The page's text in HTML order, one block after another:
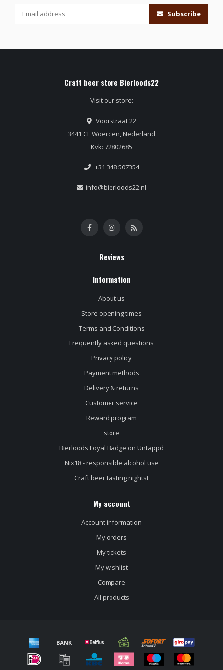
Subscribe
Craft beer store Bierloods22
Visit our store:
Voorstraat 22
3441 CL Woerden, Nederland
Kvk: 72802685
+31 348 507354
info@bierloods22.nl
Reviews
Information
About us
Store opening times
Terms and Conditions
Frequently asked questions
Privacy policy
Payment methods
Delivery & returns
Customer service
Reward program
store
Bierloods Loyal Badge on Untappd
Nix18 - responsible alcohol use
Craft beer tasting nightst
My account
Account information
My orders
My tickets
My wishlist
Compare
All products